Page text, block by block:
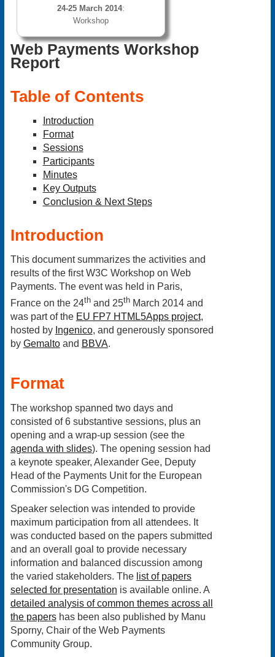
24-25 March 2014:
Workshop
Web Payments Workshop
Report
Table of Contents
Introduction
Format
Sessions
Participants
Minutes
Key Outputs
Conclusion & Next Steps
Introduction
This document summarizes the activities and
results of the first W3C Workshop on Web
Payments. The event was held in Paris,
France on the 24thand 25thMarch 2014 and
was part of the EU FP7 HTML5Apps project,
hosted by Ingenico, and generously sponsored
by Gemaltoand BBVA.
Format
The workshop spanned two days and
consisted of 6 substantive sessions, plus an
opening and a wrap-up session (see the
agenda with slides). The opening session had
a keynote speaker, Alexander Gee, Deputy
Head of the Payments Unit for the European
Commission's DG Competition.
Speaker selection was intended to provide
maximum participation from all attendees. It
was conducted based on the papers submitted
and an overall goal to provide necessary
information and balanced discussion among
the varied stakeholders. The list of papers
selected for presentation is available online. A
detailed analysis of common themes across all
the papershas been also published by Manu
Sporny, Chair of the Web Payments
Community Group.